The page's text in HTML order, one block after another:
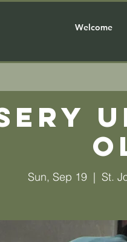
Welcome
Sun, Sep 19
  |
St.